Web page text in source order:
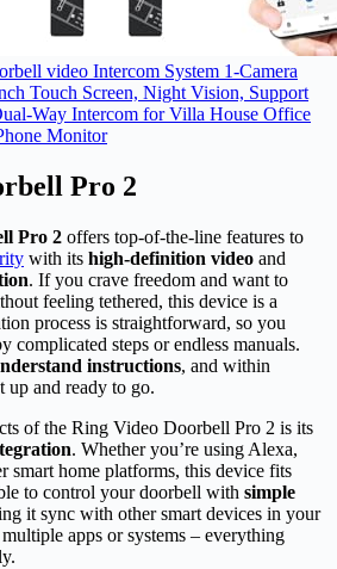
video Intercom System 1-Camera
Touch Screen, Night Vision, Support
Way Intercom for Villa House Office
Monitor
Pro 2
Pro 2 offers top-of-the-line features to
with its high-definition video and
. If you crave freedom and want to
feeling tethered, this device is a
process is straightforward, so you
complicated steps or endless manuals.
instructions, and within
up and ready to go.
of the Ring Video Doorbell Pro 2 is its
. Whether you’re using Alexa,
smart home platforms, this device fits
to control your doorbell with simple
it sync with other smart devices in your
apps or systems – everything